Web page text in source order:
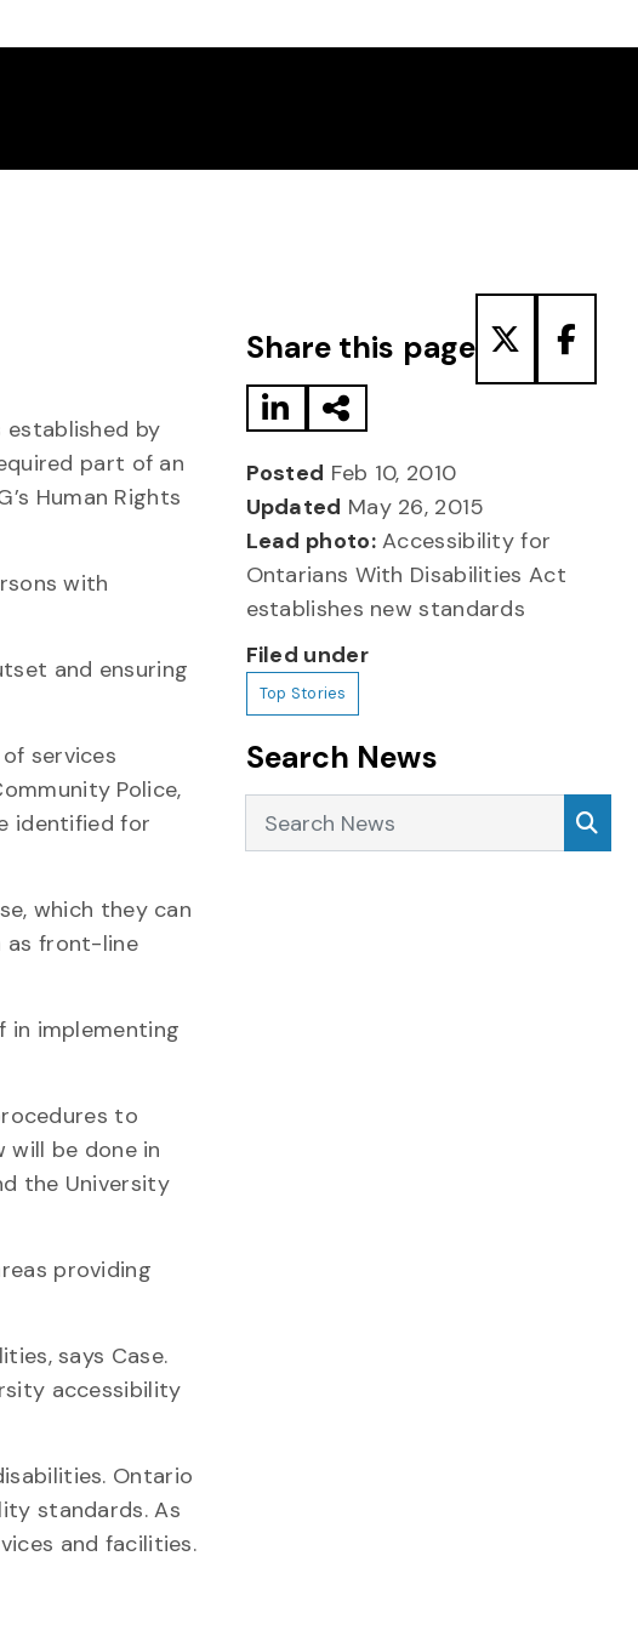
by
part of an
Human Rights
with
and ensuring
services
Police,
identified for
which they can
as front-line
in implementing
to
will be done in
the University
providing
says Case.
accessibility
Ontario
standards. As
and facilities.
Share this page
Posted Feb 10, 2010
Updated May 26, 2015
Lead photo:Accessibility for
Ontarians With Disabilities Act
establishes new standards
Filed under
Top Stories
Search News
Search News